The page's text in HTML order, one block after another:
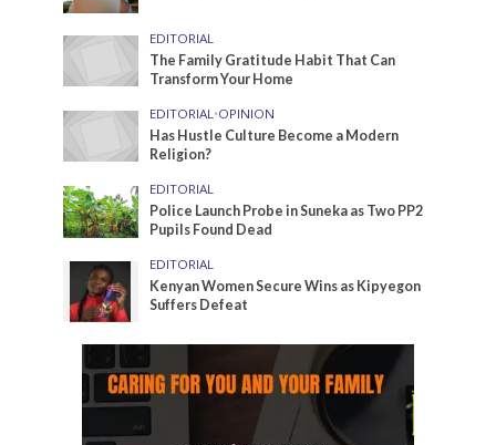
EDITORIAL
The Family Gratitude Habit That Can
Transform Your Home
EDITORIAL•OPINION
Has Hustle Culture Become a Modern
Religion?
EDITORIAL
Police Launch Probe in Suneka as Two PP2
Pupils Found Dead
EDITORIAL
Kenyan Women Secure Wins as Kipyegon
Suffers Defeat